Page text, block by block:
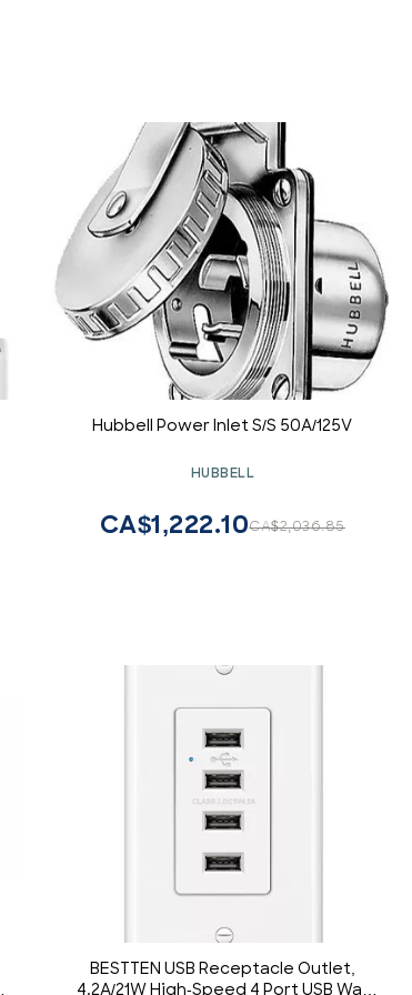
Hubbell Power Inlet S/S 50A/125V
HUBBELL
CA$2,036.85
CA$1,222.10
BESTTEN USB Receptacle Outlet,
4.2A/21W High-Speed 4 Port USB Wall